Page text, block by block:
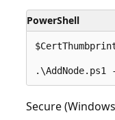
PowerShell
Secure